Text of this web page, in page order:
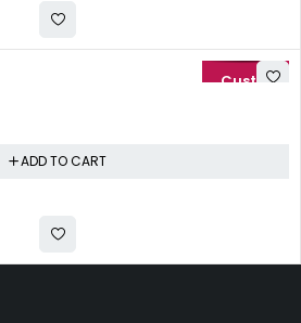
ADD TO CART